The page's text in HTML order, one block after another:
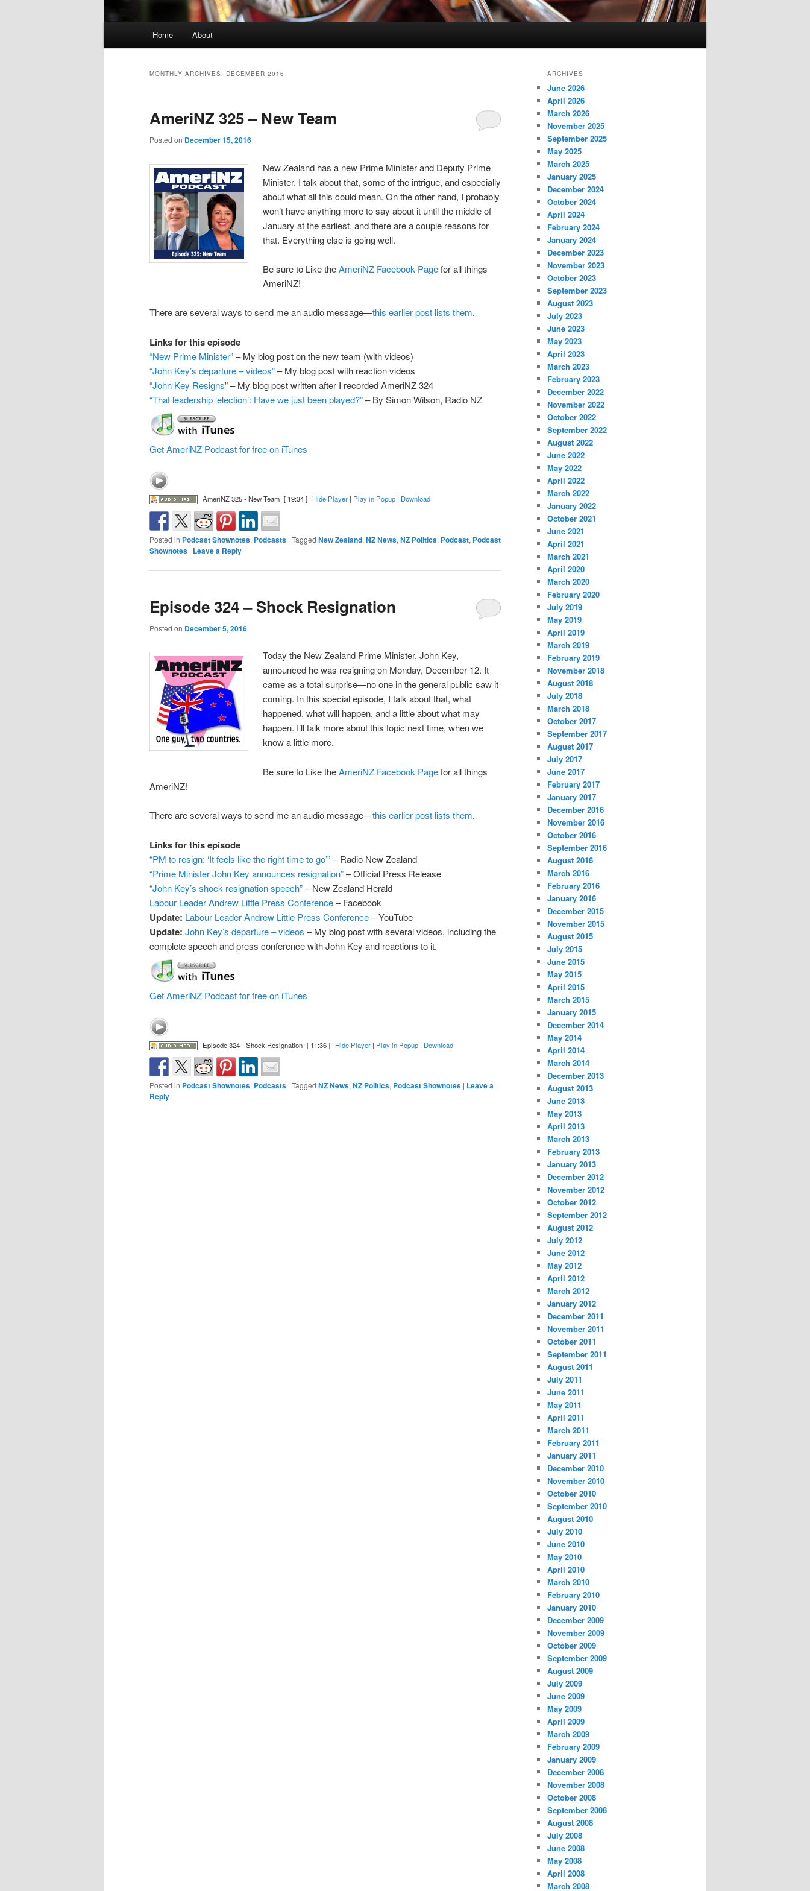
Home About
MONTHLY ARCHIVES: DECEMBER 2016
AmeriNZ 325 – New Team
Posted on December 15, 2016
New Zealand has a new Prime Minister and Deputy Prime
Minister. I talk about that, some of the intrigue, and especially
about what all this could mean. On the other hand, I probably
won’t have anything more to say about it until the middle of
January at the earliest, and there are a couple reasons for
that. Everything else is going well.
Be sure to Like theAmeriNZ Facebook Pagefor all things
AmeriNZ!
There are several ways to send me an audio message—this earlier post lists them.
Links for this episode
“New Prime Minister”– My blog post on the new team (with videos)
“John Key’s departure – videos”– My blog post with reaction videos
“John Key Resigns” – My blog post written after I recorded AmeriNZ 324
“That leadership ‘election’: Have we just been played?”– By Simon Wilson, Radio NZ
Get AmeriNZ Podcast for free on iTunes
AmeriNZ 325 - New Team [ 19:34 ] Hide Player| Play in Popup| Download
Posted in Podcast Shownotes, Podcasts | Tagged New Zealand, NZ News, NZ Politics, Podcast, Podcast
Shownotes | Leave a Reply
Episode 324 – Shock Resignation
Posted on December 5, 2016
Today the New Zealand Prime Minister, John Key,
announced he was resigning on Monday, December 12. It
came as a total surprise—no one in the general public saw it
coming. In this special episode, I talk about that, what
happened, what will happen, and a little about what may
happen. I’ll talk more about this topic next time, when we
know a little more.
Be sure to Like theAmeriNZ Facebook Pagefor all things
AmeriNZ!
There are several ways to send me an audio message—this earlier post lists them.
Links for this episode
“PM to resign: ‘It feels like the right time to go’”– Radio New Zealand
“Prime Minister John Key announces resignation”– Official Press Release
“John Key’s shock resignation speech”– New Zealand Herald
Labour Leader Andrew Little Press Conference– Facebook
Update: Labour Leader Andrew Little Press Conference– YouTube
Update: John Key’s departure – videos – My blog post with several videos, including the
complete speech and press conference with John Key and reactions to it.
Get AmeriNZ Podcast for free on iTunes
Episode 324 - Shock Resignation [ 11:36 ] Hide Player| Play in Popup| Download
Posted in Podcast Shownotes, Podcasts | Tagged NZ News, NZ Politics, Podcast Shownotes | Leave a
Reply
ARCHIVES
June 2026
April 2026
March 2026
November 2025
September 2025
May 2025
March 2025
January 2025
December 2024
October 2024
April 2024
February 2024
January 2024
December 2023
November 2023
October 2023
September 2023
August 2023
July 2023
June 2023
May 2023
April 2023
March 2023
February 2023
December 2022
November 2022
October 2022
September 2022
August 2022
June 2022
May 2022
April 2022
March 2022
January 2022
October 2021
June 2021
April 2021
March 2021
April 2020
March 2020
February 2020
July 2019
May 2019
April 2019
March 2019
February 2019
November 2018
August 2018
July 2018
March 2018
October 2017
September 2017
August 2017
July 2017
June 2017
February 2017
January 2017
December 2016
November 2016
October 2016
September 2016
August 2016
March 2016
February 2016
January 2016
December 2015
November 2015
August 2015
July 2015
June 2015
May 2015
April 2015
March 2015
January 2015
December 2014
May 2014
April 2014
March 2014
December 2013
August 2013
June 2013
May 2013
April 2013
March 2013
February 2013
January 2013
December 2012
November 2012
October 2012
September 2012
August 2012
July 2012
June 2012
May 2012
April 2012
March 2012
January 2012
December 2011
November 2011
October 2011
September 2011
August 2011
July 2011
June 2011
May 2011
April 2011
March 2011
February 2011
January 2011
December 2010
November 2010
October 2010
September 2010
August 2010
July 2010
June 2010
May 2010
April 2010
March 2010
February 2010
January 2010
December 2009
November 2009
October 2009
September 2009
August 2009
July 2009
June 2009
May 2009
April 2009
March 2009
February 2009
January 2009
December 2008
November 2008
October 2008
September 2008
August 2008
July 2008
June 2008
May 2008
April 2008
March 2008